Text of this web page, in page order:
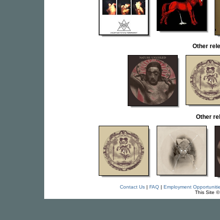
Other
Other
Contact Us| FAQ| Employment
This Site